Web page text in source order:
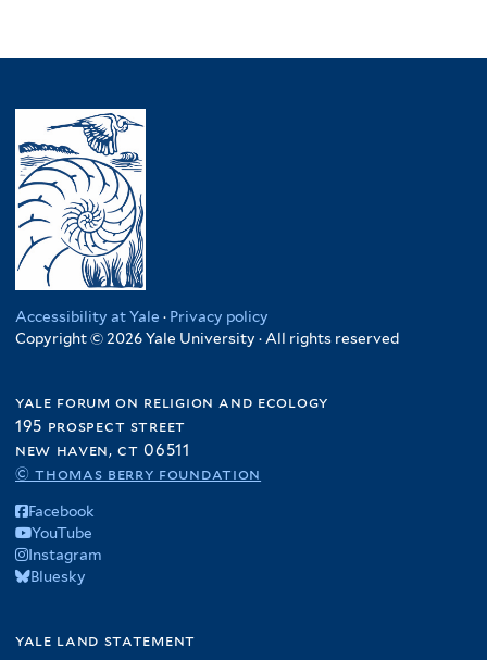
Accessibility at Yale · Privacy policy
Copyright © 2026 Yale University · All rights reserved
yale forum on religion and ecology
195 prospect street
new haven, ct 06511
© thomas berry foundation
Facebook
YouTube
Instagram
Bluesky
yale land statement